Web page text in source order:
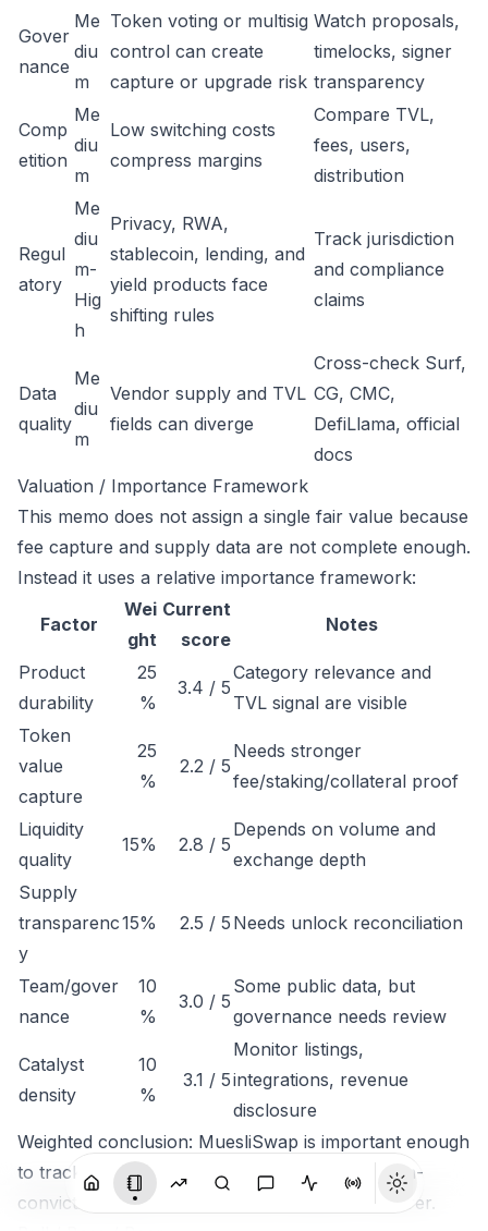
Gover
nance
Me
diu
m
Token voting or multisig
control can create
capture or upgrade risk
Watch proposals,
timelocks, signer
transparency
Comp
etition
Me
diu
m
Low switching costs
compress margins
Compare TVL,
fees, users,
distribution
Regul
atory
Me
diu
m-
Hig
h
Privacy, RWA,
stablecoin, lending, and
yield products face
shifting rules
Track jurisdiction
and compliance
claims
Data
quality
Me
diu
m
Vendor supply and TVL
fields can diverge
Cross-check Surf,
CG, CMC,
DefiLlama, official
docs
Valuation / Importance Framework
This memo does not assign a single fair value because
fee capture and supply data are not complete enough.
Instead it uses a relative importance framework:
Factor
Wei
ght
Current
score
Notes
Product
durability
25
%
3.4 / 5
Category relevance and
TVL signal are visible
Token
value
capture
25
%
2.2 / 5
Needs stronger
fee/staking/collateral proof
Liquidity
quality
15% 2.8 / 5
Depends on volume and
exchange depth
Supply
transparenc
y
15% 2.5 / 5 Needs unlock reconciliation
Team/gover
nance
10
%
3.0 / 5
Some public data, but
governance needs review
Catalyst
density
10
%
3.1 / 5
Monitor listings,
integrations, revenue
disclosure
Weighted conclusion: MuesliSwap is important enough
to track, but not clean enough to rank as a high-
conviction token until economic capture is clearer.